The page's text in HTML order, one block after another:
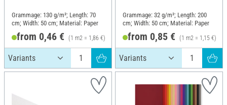
Grammage: 130 g/m²; Length: 70
cm; Width: 50 cm; Material: Paper
from 0,46 € (1 m2 = 1,86 €)
Grammage: 32 g/m²; Length: 200
cm; Width: 50 cm; Material: Paper
from 0,85 € (1 m2 = 1,15 €)